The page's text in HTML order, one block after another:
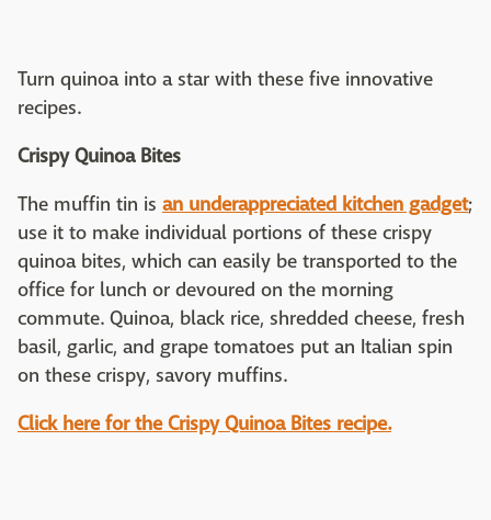
Turn quinoa into a star with these five innovative
recipes.
Crispy Quinoa Bites
The muffin tin is an underappreciated kitchen gadget;
use it to make individual portions of these crispy
quinoa bites, which can easily be transported to the
office for lunch or devoured on the morning
commute. Quinoa, black rice, shredded cheese, fresh
basil, garlic, and grape tomatoes put an Italian spin
on these crispy, savory muffins.
Click here for the Crispy Quinoa Bites recipe.